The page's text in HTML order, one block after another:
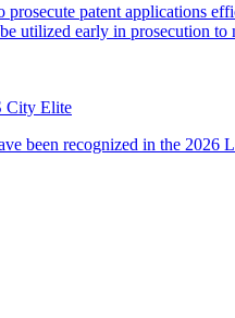
patent applications
utilized early in prosecution
City Elite
been recognized in the